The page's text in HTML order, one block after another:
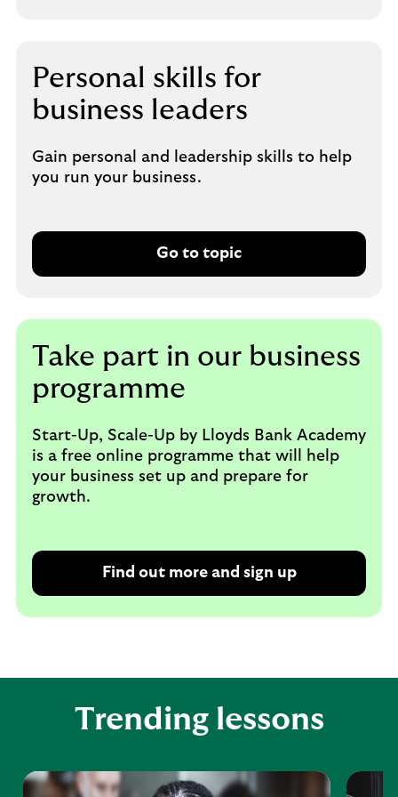
Personal skills for
business leaders
Gain personal and leadership skills to help
you run your business.
Go to topic
Take part in our business
programme
Start-Up, Scale-Up by Lloyds Bank Academy
is a free online programme that will help
your business set up and prepare for
growth.
Find out more and sign up
Trending lessons